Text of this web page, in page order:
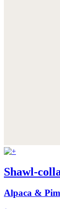
Shawl-
Alpaca &